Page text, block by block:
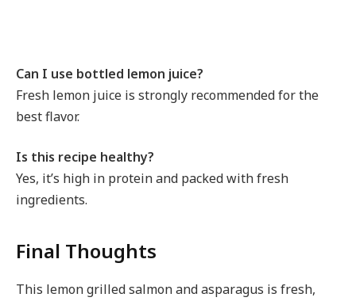
Can I use bottled lemon juice?
Fresh lemon juice is strongly recommended for the
best flavor.
Is this recipe healthy?
Yes, it’s high in protein and packed with fresh
ingredients.
Final Thoughts
This lemon grilled salmon and asparagus is fresh,